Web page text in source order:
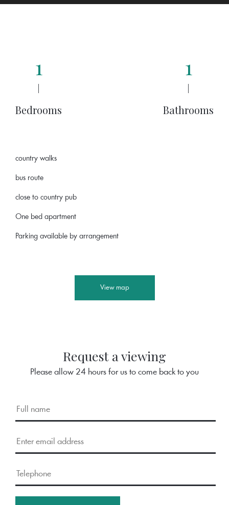
1
Bedrooms
1
Bathrooms
country walks
bus route
close to country pub
One bed apartment
Parking available by arrangement
View map
Request a viewing
Please allow 24 hours for us to come back to you